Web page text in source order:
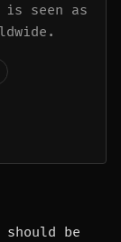
seen as
should be